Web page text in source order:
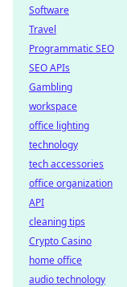
Software
Travel
Programmatic SEO
SEO APIs
Gambling
workspace
office lighting
technology
tech accessories
office organization
API
cleaning tips
Crypto Casino
home office
audio technology